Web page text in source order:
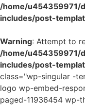
/home/u454359971/
includes/post-
Warning: Attempt to
/home/u454359971/
includes/post-
class="wp-singular -
logo wp-embed-
paged-11936454 wp-